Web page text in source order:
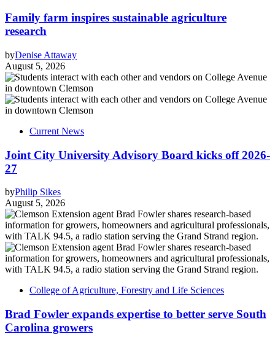
Family farm inspires sustainable agriculture
research
byDenise Attaway
August 5, 2026
Current News
Joint City University Advisory Board kicks off 2026-
27
byPhilip Sikes
August 5, 2026
College of Agriculture, Forestry and Life Sciences
Brad Fowler expands expertise to better serve South
Carolina growers